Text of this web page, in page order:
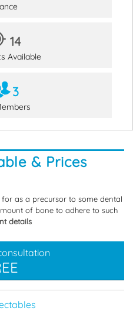
14
Available
3
& Prices
as a precursor to some dental
of bone to adhere to such
details